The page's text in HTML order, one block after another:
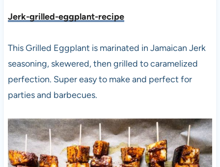
Jerk-grilled-eggplant-recipe
This Grilled Eggplant is marinated in Jamaican Jerk
seasoning, skewered, then grilled to caramelized
perfection. Super easy to make and perfect for
parties and barbecues.